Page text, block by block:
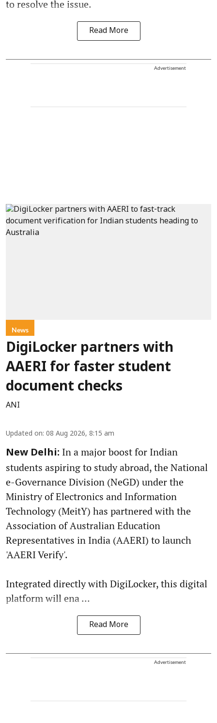
to resolve the issue.
Read More
Advertisement
News
DigiLocker partners with
AAERI for faster student
document checks
ANI
Updated on: 08 Aug 2026, 8:15 am
New Delhi: In a major boost for Indian
students aspiring to study abroad, the National
e-Governance Division (NeGD) under the
Ministry of Electronics and Information
Technology (MeitY) has partnered with the
Association of Australian Education
Representatives in India (AAERI) to launch
'AAERI Verify'.
Integrated directly with DigiLocker, this digital
platform will ena ...
Read More
Advertisement